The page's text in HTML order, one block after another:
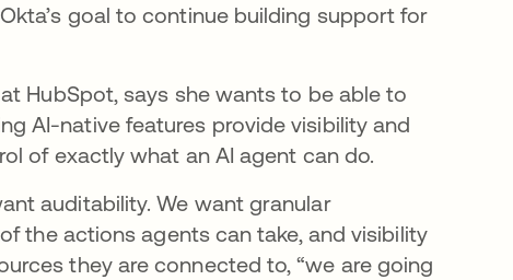
Okta’s goal to continue building support for
HubSpot, says she wants to be able to
AI-native features provide visibility and
of exactly what an AI agent can do.
auditability. We want granular
the actions agents can take, and visibility
they are connected to, “we are going